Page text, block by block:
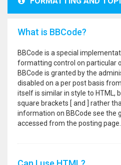
What is BBCode?
BBCode is a special
formatting control on particular
BBCode is granted by the
disabled on a per post basis
itself is similar in style to HTML,
square brackets [ and ] rather
information on BBCode see the
accessed from the posting page.